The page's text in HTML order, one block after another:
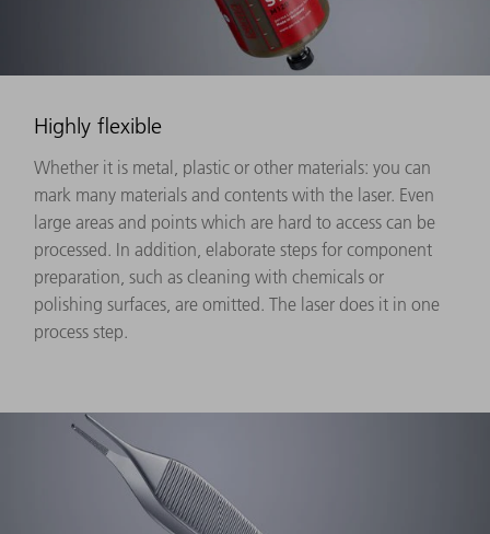
Highly flexible
Whether it is metal, plastic or other materials: you can
mark many materials and contents with the laser. Even
large areas and points which are hard to access can be
processed. In addition, elaborate steps for component
preparation, such as cleaning with chemicals or
polishing surfaces, are omitted. The laser does it in one
process step.